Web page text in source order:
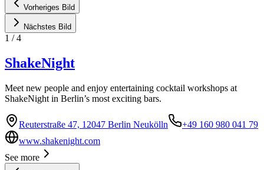
Vorheriges Bild
Nächstes Bild
1 /4
ShakeNight
Meet new people and enjoy entertaining cocktail workshops at
ShakeNight in Berlin’s most exciting bars.
Reuterstraße 47, 12047 Berlin Neukölln
+49 160 980 041 79
www.shakenight.com
See more